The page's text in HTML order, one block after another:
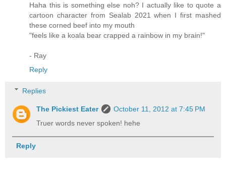
Haha this is something else noh? I actually like to quote a
cartoon character from Sealab 2021 when I first mashed
these corned beef into my mouth
"feels like a koala bear crapped a rainbow in my brain!"
- Ray
Reply
Replies
The Pickiest Eater
October 11, 2012 at 7:45 PM
Truer words never spoken! hehe
Reply